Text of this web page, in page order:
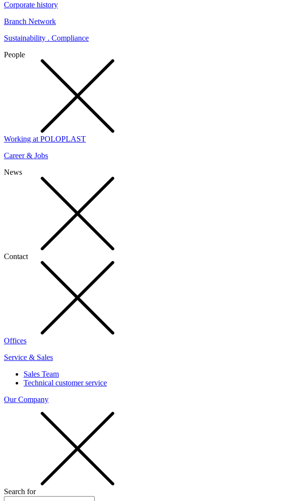
Corporate history
Branch Network
Sustainability . Compliance
People
Working at POLOPLAST
Career & Jobs
News
Contact
Offices
Service & Sales
Sales Team
Technical customer service
Our Company
Search for